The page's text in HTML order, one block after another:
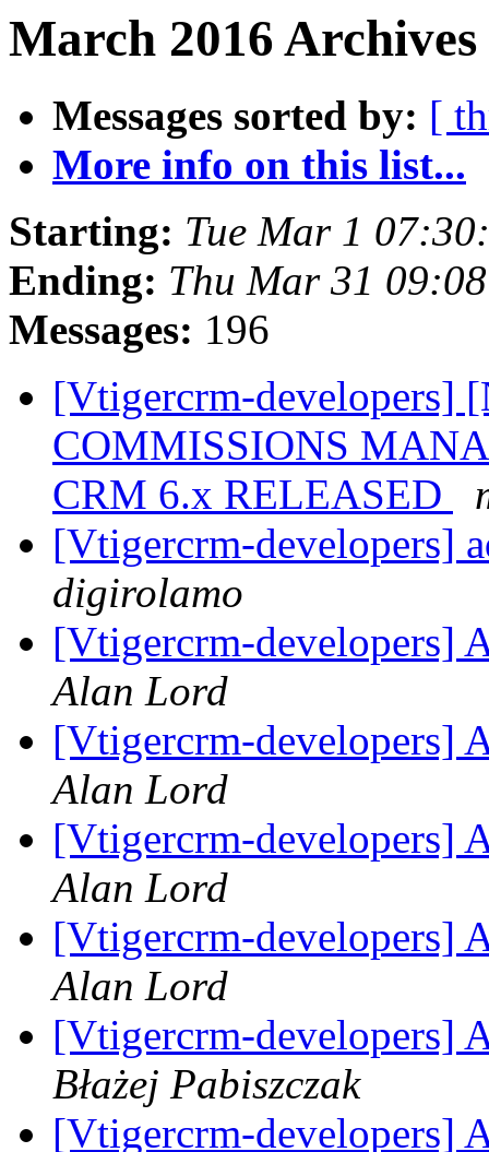
March 2016
Messages sorted by: [
More info on this list...
Starting: Tue Mar 1
Ending: Thu Mar 31
Messages: 196
[Vtigercrm-developers]
COMMISSIONS
CRM 6.x RELEASED
[Vtigercrm-developers]
digirolamo
[Vtigercrm-developers]
Alan Lord
[Vtigercrm-developers]
Alan Lord
[Vtigercrm-developers]
Alan Lord
[Vtigercrm-developers]
Alan Lord
[Vtigercrm-developers]
Błażej Pabiszczak
[Vtigercrm-developers]